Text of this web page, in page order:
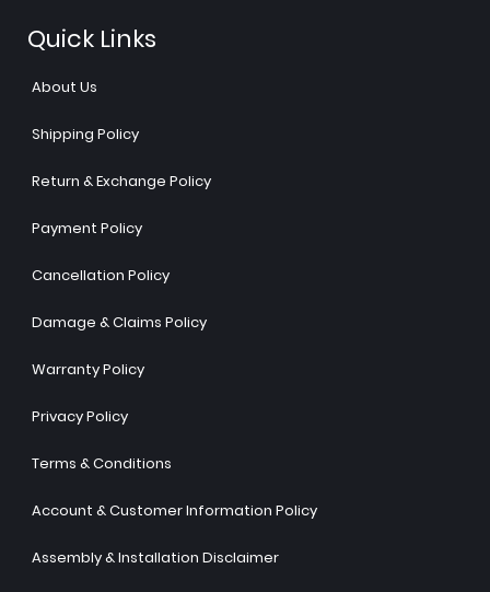
Quick Links
About Us
Shipping Policy
Return & Exchange Policy
Payment Policy
Cancellation Policy
Damage & Claims Policy
Warranty Policy
Privacy Policy
Terms & Conditions
Account & Customer Information Policy
Assembly & Installation Disclaimer